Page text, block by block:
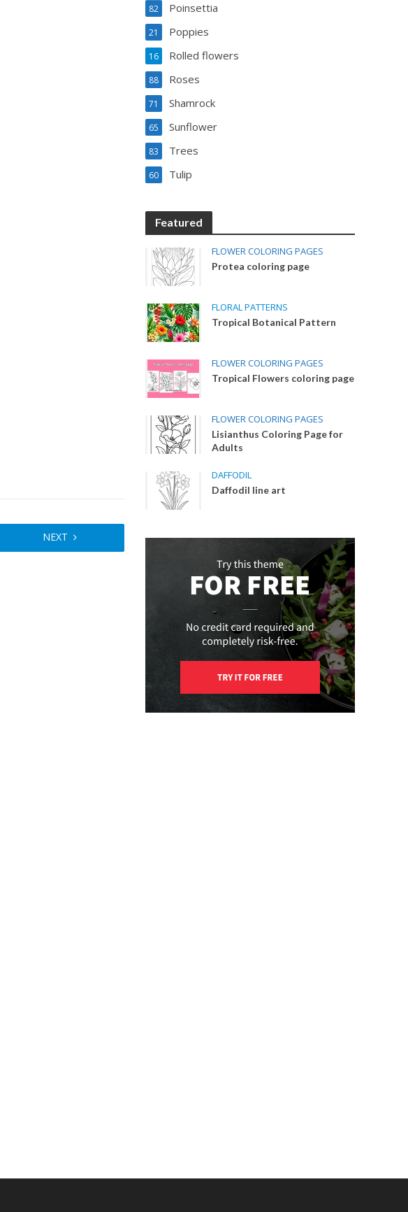
NEXT
Poinsettia
82
Poppies
21
Rolled flowers
16
Roses
88
Shamrock
71
Sunflower
65
Trees
83
Tulip
60
Featured
FLOWER COLORING PAGES
Protea coloring page
FLORAL PATTERNS
Tropical Botanical Pattern
FLOWER COLORING PAGES
Tropical Flowers coloring page
FLOWER COLORING PAGES
Lisianthus Coloring Page for
Adults
DAFFODIL
Daffodil line art